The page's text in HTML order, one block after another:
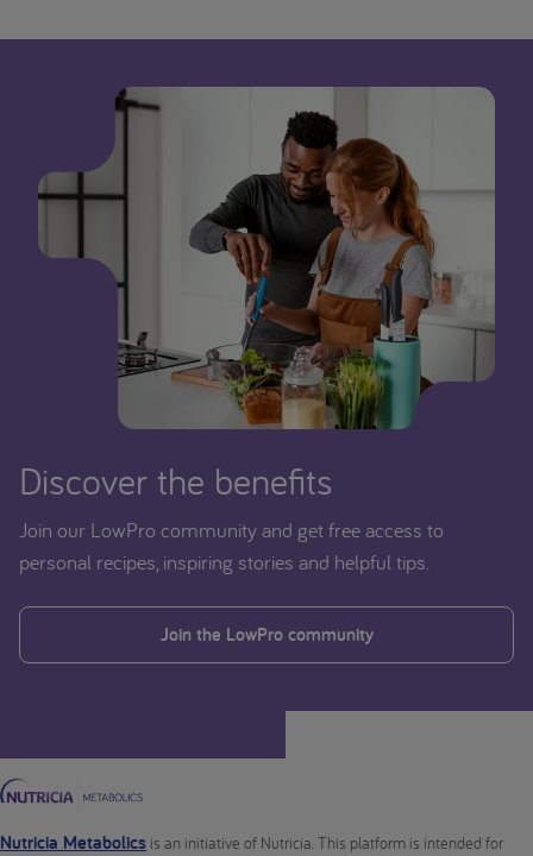
Discover the benefits
Join our LowPro community and get free access to
personal recipes, inspiring stories and helpful tips.
Join the LowPro community
Nutricia Metabolics is an initiative of Nutricia. This platform is intended for